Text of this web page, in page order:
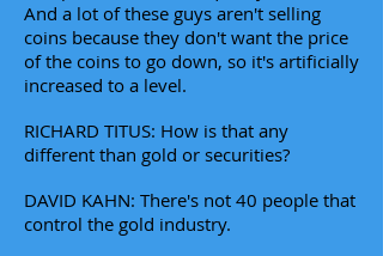
And a lot of these guys aren't selling
coins because they don't want the price
of the coins to go down, so it's artificially
increased to a level.
RICHARD TITUS: How is that any
different than gold or securities?
DAVID KAHN: There's not 40 people that
control the gold industry.